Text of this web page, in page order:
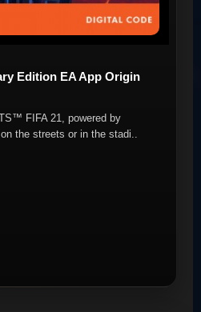
Edition EA App Origin
FIFA 21, powered by
the streets or in the stadi..